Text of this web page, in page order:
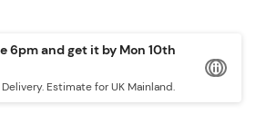
Order before 6pm and get it by Mon 10th
Estimate for UK Mainland.